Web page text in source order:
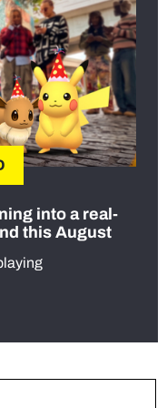
into a real-
this August